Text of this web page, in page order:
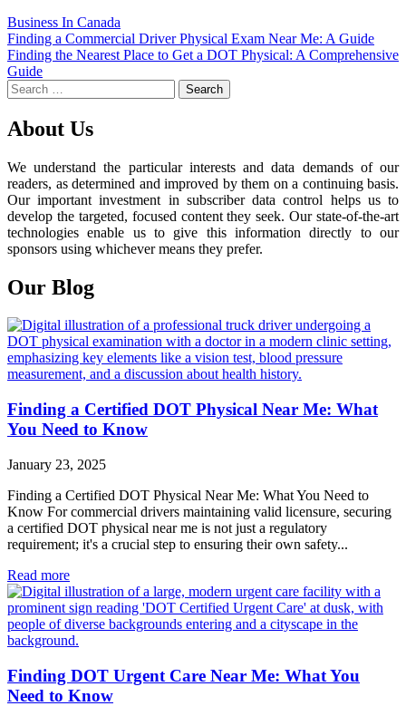
Business In Canada
Post
navigation
Finding a Commercial Driver Physical Exam Near Me: A Guide
Finding the Nearest Place to Get a DOT Physical: A Comprehensive
Guide
Search
for:
About Us
We understand the particular interests and data demands of our
readers, as determined and improved by them on a continuing basis.
Our important investment in subscriber data control helps us to
develop the targeted, focused content they seek. Our state-of-the-art
technologies enable us to give this information directly to our
sponsors using whichever means they prefer.
Our Blog
Finding a Certified DOT Physical Near Me: What
You Need to Know
January 23, 2025
Finding a Certified DOT Physical Near Me: What You Need to
Know For commercial drivers maintaining valid licensure, securing
a certified DOT physical near me is not just a regulatory
requirement; it's a crucial step to ensuring their own safety...
Read more
Finding DOT Urgent Care Near Me: What You
Need to Know